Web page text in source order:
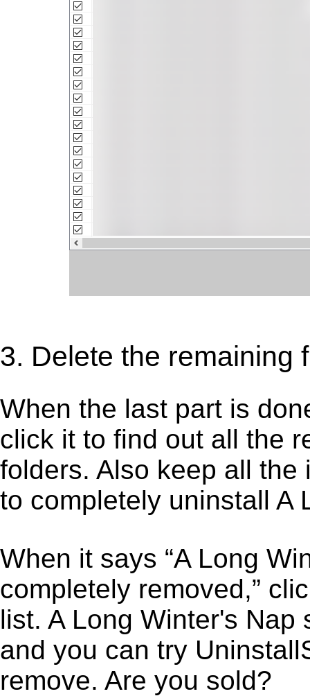
3. Delete the remaining
When the last part is
click it to find out all the
folders. Also keep all
to completely uninstall A
When it says “A Long
completely removed,”
list. A Long Winter's
and you can try
remove. Are you sold?